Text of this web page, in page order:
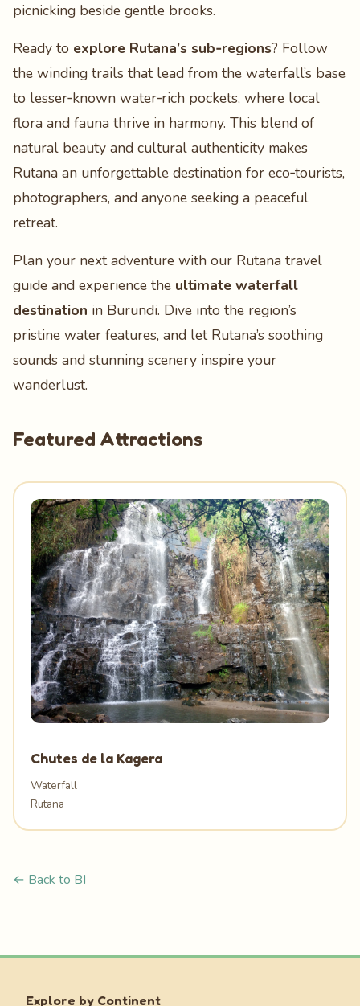
picnicking beside gentle brooks.
Ready to explore Rutana’s sub‑regions? Follow
the winding trails that lead from the waterfall’s base
to lesser‑known water‑rich pockets, where local
flora and fauna thrive in harmony. This blend of
natural beauty and cultural authenticity makes
Rutana an unforgettable destination for eco‑tourists,
photographers, and anyone seeking a peaceful
retreat.
Plan your next adventure with our Rutana travel
guide and experience the ultimate waterfall
destination in Burundi. Dive into the region’s
pristine water features, and let Rutana’s soothing
sounds and stunning scenery inspire your
wanderlust.
Featured Attractions
Chutes de la Kagera
Waterfall
Rutana
← Back to BI
Explore by Continent